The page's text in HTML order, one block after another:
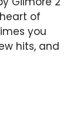
of
you
hits, and